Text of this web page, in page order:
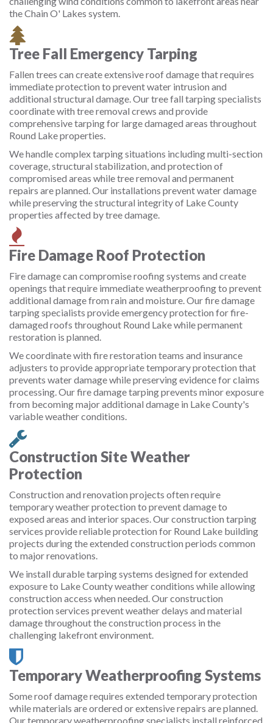
the Chain O' Lakes system.
Tree Fall Emergency Tarping
Fallen trees can create extensive roof damage that requires
immediate protection to prevent water intrusion and
additional structural damage. Our tree fall tarping specialists
coordinate with tree removal crews and provide
comprehensive tarping for large damaged areas throughout
Round Lake properties.
We handle complex tarping situations including multi-section
coverage, structural stabilization, and protection of
compromised areas while tree removal and permanent
repairs are planned. Our installations prevent water damage
while preserving the structural integrity of Lake County
properties affected by tree damage.
Fire Damage Roof Protection
Fire damage can compromise roofing systems and create
openings that require immediate weatherproofing to prevent
additional damage from rain and moisture. Our fire damage
tarping specialists provide emergency protection for fire-
damaged roofs throughout Round Lake while permanent
restoration is planned.
We coordinate with fire restoration teams and insurance
adjusters to provide appropriate temporary protection that
prevents water damage while preserving evidence for claims
processing. Our fire damage tarping prevents minor exposure
from becoming major additional damage in Lake County's
variable weather conditions.
Construction Site Weather
Protection
Construction and renovation projects often require
temporary weather protection to prevent damage to
exposed areas and interior spaces. Our construction tarping
services provide reliable protection for Round Lake building
projects during the extended construction periods common
to major renovations.
We install durable tarping systems designed for extended
exposure to Lake County weather conditions while allowing
construction access when needed. Our construction
protection services prevent weather delays and material
damage throughout the construction process in the
challenging lakefront environment.
Temporary Weatherproofing Systems
Some roof damage requires extended temporary protection
while materials are ordered or extensive repairs are planned.
Our temporary weatherproofing specialists install reinforced